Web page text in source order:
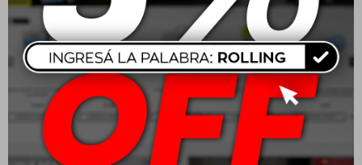
Mothers Mtech Spray
Wax 710ml
USD23,00
Mothers Professional
Auto Wash
USD 47,00